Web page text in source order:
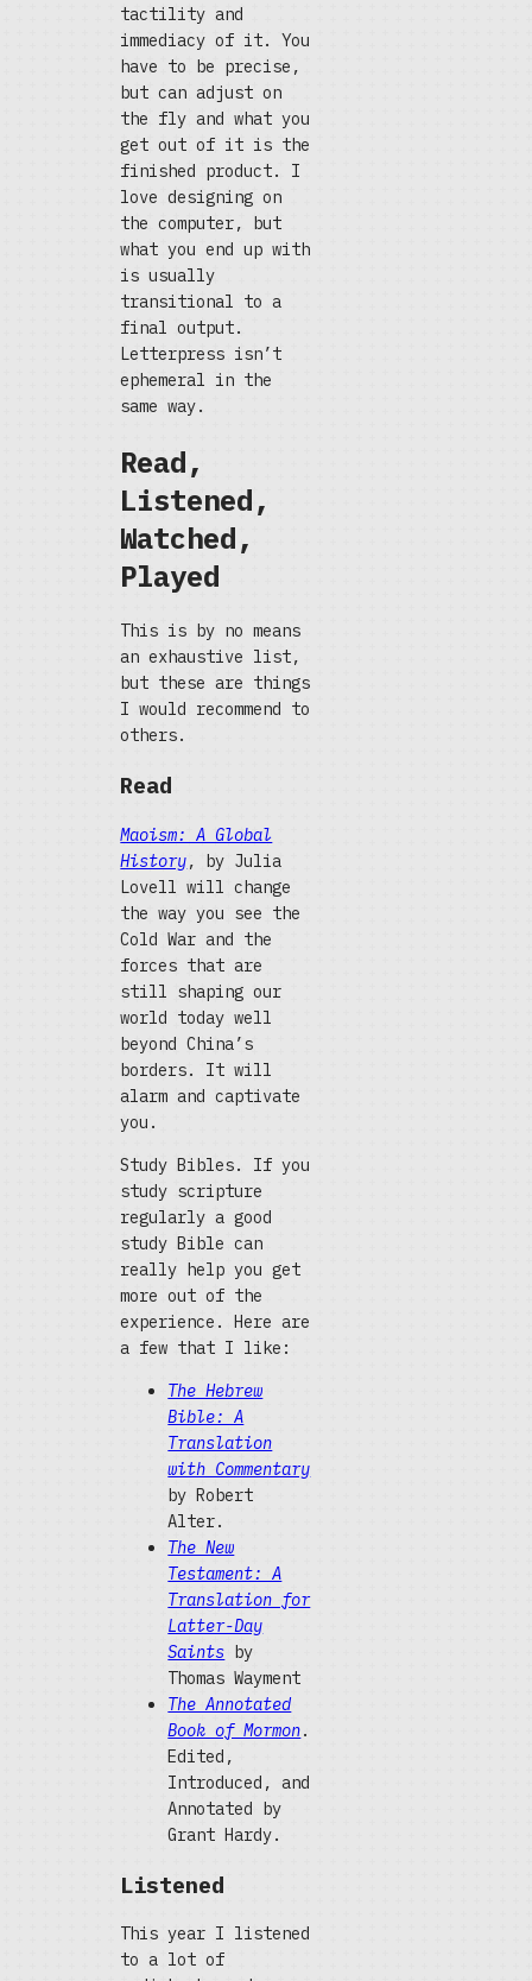
tactility and
immediacy of it. You
have to be precise,
but can adjust on
the fly and what you
get out of it is the
finished product. I
love designing on
the computer, but
what you end up with
is usually
transitional to a
final output.
Letterpress isn’t
ephemeral in the
same way.
Read,
Listened,
Watched,
Played
This is by no means
an exhaustive list,
but these are things
I would recommend to
others.
Read
Maoism: A Global
History, by Julia
Lovell will change
the way you see the
Cold War and the
forces that are
still shaping our
world today well
beyond China’s
borders. It will
alarm and captivate
you.
Study Bibles. If you
study scripture
regularly a good
study Bible can
really help you get
more out of the
experience. Here are
a few that I like:
The Hebrew
Bible: A
Translation
with Commentary
by Robert
Alter.
The New
Testament: A
Translation for
Latter-Day
Saints by
Thomas Wayment
The Annotated
Book of Mormon.
Edited,
Introduced, and
Annotated by
Grant Hardy.
Listened
This year I listened
to a lot of